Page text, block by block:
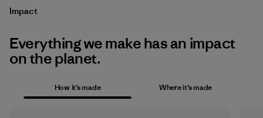
Impact
Everything we make has an impact
on the planet.
How it’s made Where it’s made